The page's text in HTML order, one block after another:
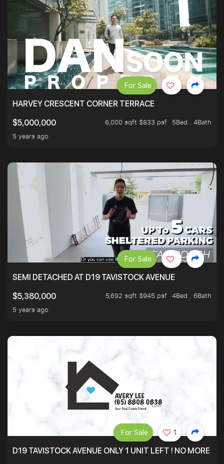
HARVEY CRESCENT CORNER TERRACE
$5,000,000
6,000 sqft $833 psf
5Bed . 4Bath
5 years ago
For Sale
SEMI DETACHED AT D19 TAVISTOCK AVENUE
$5,380,000
5,692 sqft $945 psf
4Bed . 6Bath
5 years ago
For Sale
D19 TAVISTOCK AVENUE ONLY 1 UNIT LEFT ! NO MORE
For Sale 1